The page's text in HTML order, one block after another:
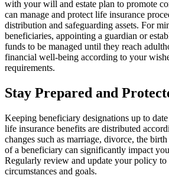
with your will and estate plan to promote
can manage and protect life insurance
distribution and safeguarding assets. For
beneficiaries, appointing a guardian or
funds to be managed until they reach
financial well-being according to your
requirements.
Stay Prepared and
Keeping beneficiary designations up to
life insurance benefits are distributed
changes such as marriage, divorce, the
of a beneficiary can significantly impact
Regularly review and update your policy
circumstances and goals.